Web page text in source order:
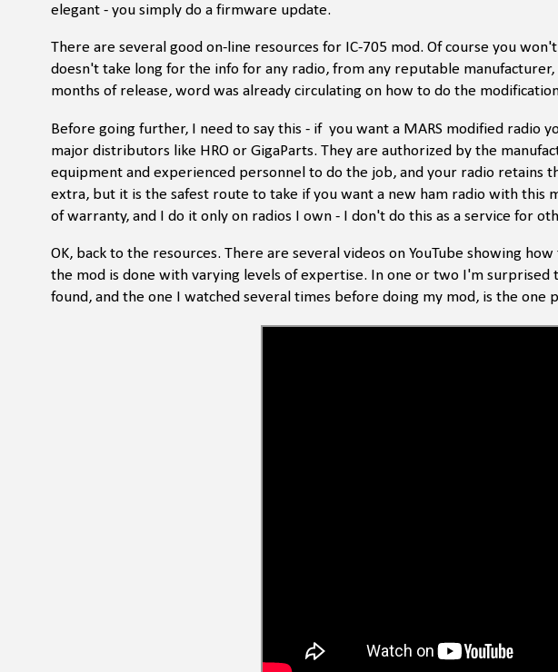
elegant - you simply do a firmware update.
There are several good on-line resources for IC-705 mod. Of course you
doesn't take long for the info for any radio, from any reputable
months of release, word was already circulating on how to do the
Before going further, I need to say this - if you want a MARS modified radio
major distributors like HRO or GigaParts. They are authorized by the
equipment and experienced personnel to do the job, and your radio retains
extra, but it is the safest route to take if you want a new ham radio with this
of warranty, and I do it only on radios I own - I don't do this as a service for
OK, back to the resources. There are several videos on YouTube showing
the mod is done with varying levels of expertise. In one or two I'm surprised
found, and the one I watched several times before doing my mod, is the one